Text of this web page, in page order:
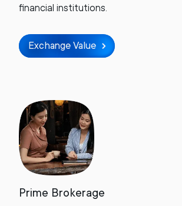
financial institutions.
Exchange Value
Prime Brokerage